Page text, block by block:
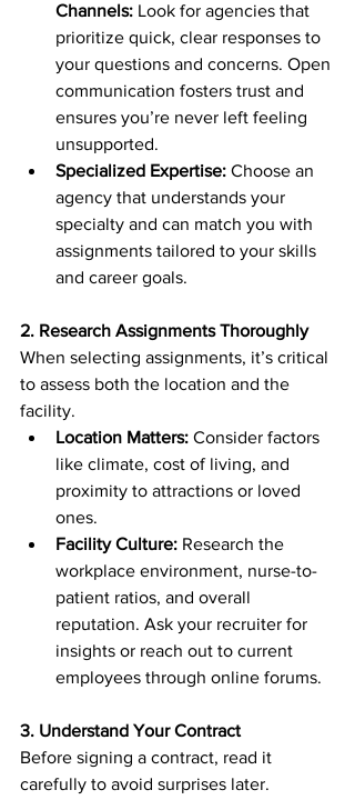
Channels: Look for agencies that
prioritize quick, clear responses to
your questions and concerns. Open
communication fosters trust and
ensures you’re never left feeling
unsupported.
Specialized Expertise: Choose an
agency that understands your
specialty and can match you with
assignments tailored to your skills
and career goals.
2. Research Assignments Thoroughly
When selecting assignments, it’s critical
to assess both the location and the
facility.
Location Matters: Consider factors
like climate, cost of living, and
proximity to attractions or loved
ones.
Facility Culture: Research the
workplace environment, nurse-to-
patient ratios, and overall
reputation. Ask your recruiter for
insights or reach out to current
employees through online forums.
3. Understand Your Contract
Before signing a contract, read it
carefully to avoid surprises later.